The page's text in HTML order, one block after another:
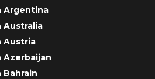
Argentina
Australia
Austria
Azerbaijan
Bahrain